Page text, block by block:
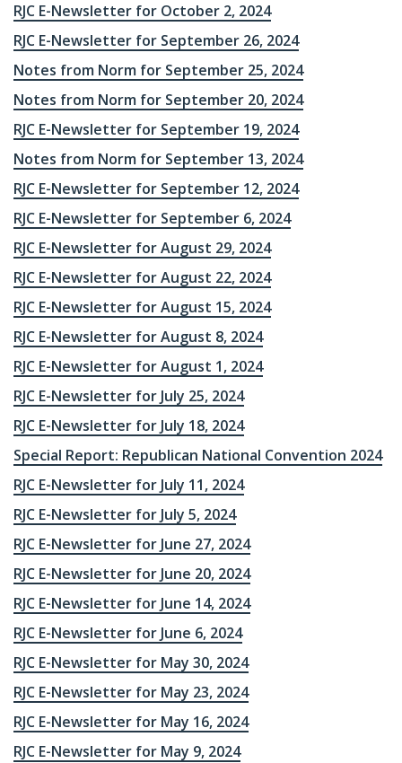
RJC E-Newsletter for October 2, 2024
RJC E-Newsletter for September 26, 2024
Notes from Norm for September 25, 2024
Notes from Norm for September 20, 2024
RJC E-Newsletter for September 19, 2024
Notes from Norm for September 13, 2024
RJC E-Newsletter for September 12, 2024
RJC E-Newsletter for September 6, 2024
RJC E-Newsletter for August 29, 2024
RJC E-Newsletter for August 22, 2024
RJC E-Newsletter for August 15, 2024
RJC E-Newsletter for August 8, 2024
RJC E-Newsletter for August 1, 2024
RJC E-Newsletter for July 25, 2024
RJC E-Newsletter for July 18, 2024
Special Report: Republican National Convention 2024
RJC E-Newsletter for July 11, 2024
RJC E-Newsletter for July 5, 2024
RJC E-Newsletter for June 27, 2024
RJC E-Newsletter for June 20, 2024
RJC E-Newsletter for June 14, 2024
RJC E-Newsletter for June 6, 2024
RJC E-Newsletter for May 30, 2024
RJC E-Newsletter for May 23, 2024
RJC E-Newsletter for May 16, 2024
RJC E-Newsletter for May 9, 2024